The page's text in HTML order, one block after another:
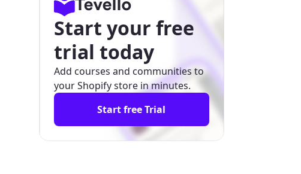
Start your free
trial today
Add courses and communities to
your Shopify store in minutes.
Start free Trial